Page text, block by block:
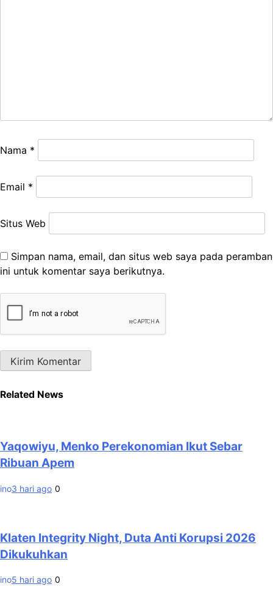
Nama *
Email *
Situs Web
Simpan nama, email, dan situs web saya pada peramban
ini untuk komentar saya berikutnya.
Related News
Yaqowiyu, Menko Perekonomian Ikut Sebar
Ribuan Apem
ino3 hari ago 0
Klaten Integrity Night, Duta Anti Korupsi 2026
Dikukuhkan
ino5 hari ago 0